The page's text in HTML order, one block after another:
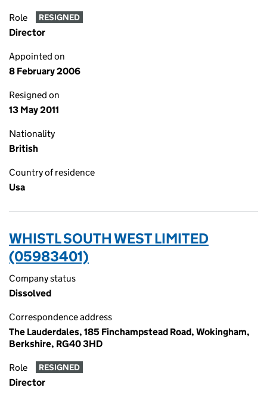
Role RESIGNED
Director
Appointed on
8 February 2006
Resigned on
13 May 2011
Nationality
British
Country of residence
Usa
WHISTL SOUTH WEST LIMITED
(05983401)
Company status
Dissolved
Correspondence address
The Lauderdales, 185 Finchampstead Road, Wokingham,
Berkshire, RG40 3HD
Role RESIGNED
Director